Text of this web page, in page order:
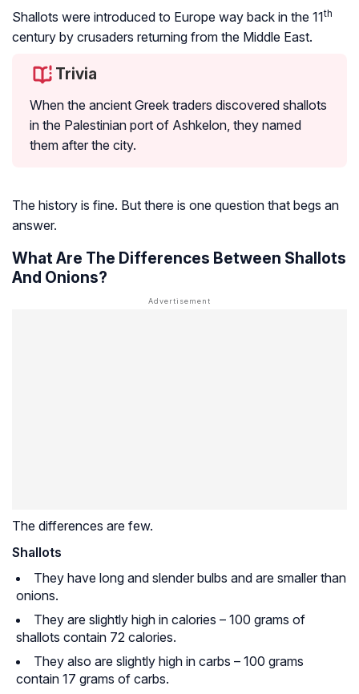
Shallots were introduced to Europe way back in the 11th
century by crusaders returning from the Middle East.
Trivia
When the ancient Greek traders discovered shallots
in the Palestinian port of Ashkelon, they named
them after the city.
The history is fine. But there is one question that begs an
answer.
What Are The Differences Between Shallots
And Onions?
The differences are few.
Shallots
They have long and slender bulbs and are smaller than
onions.
They are slightly high in calories – 100 grams of
shallots contain 72 calories.
They also are slightly high in carbs – 100 grams
contain 17 grams of carbs.